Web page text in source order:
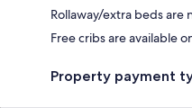
Rollaway/extra beds are
Free cribs are available
Property payment